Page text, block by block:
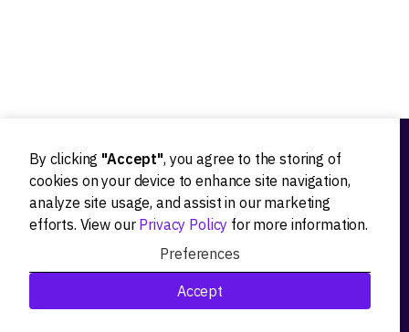
By clicking "Accept", you agree to the storing of
cookies on your device to enhance site navigation,
analyze site usage, and assist in our marketing
efforts. View our Privacy Policy for more information.
Preferences
Accept
Ideation
Product strategy
Research&Development
Technological stack advisory